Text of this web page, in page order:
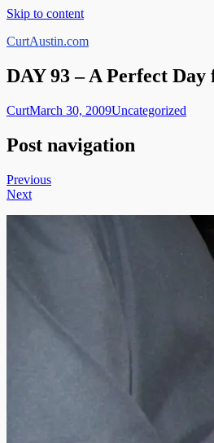
Skip to content
CurtAustin.com
DAY 93 – A Perfect Day
CurtMarch 30, 2009Uncategorized
Post navigation
Previous
Next